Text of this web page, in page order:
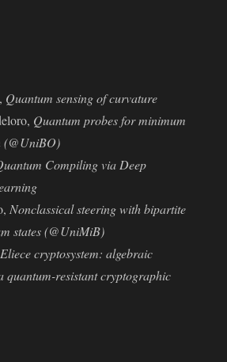
Quantum sensing of curvature
Quantum probes for minimum
(@UniBO)
Compiling via Deep
Nonclassical steering with bipartite
states (@UniMiB)
cryptosystem: algebraic
quantum-resistant cryptographic